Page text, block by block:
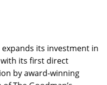
its investment in
with its first direct
by award-winning